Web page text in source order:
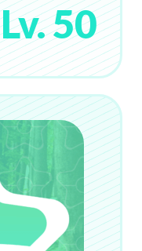
Lv. 50